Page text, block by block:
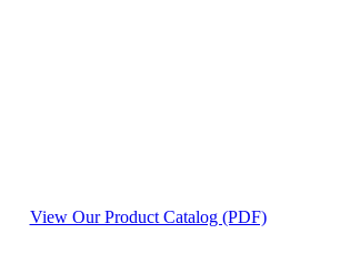
View Our Product Catalog (PDF)